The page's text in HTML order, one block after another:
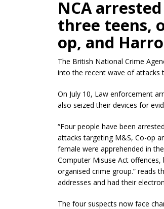
NCA
three teens,
op, and
The British National Crime
into the recent wave of attacks
On July 10, Law enforcement
also seized their devices for
“Four people have been
attacks targeting M&S, Co-op
female were apprehended in
Computer Misuse Act
organised crime group.” reads
addresses and had their
The four suspects now face